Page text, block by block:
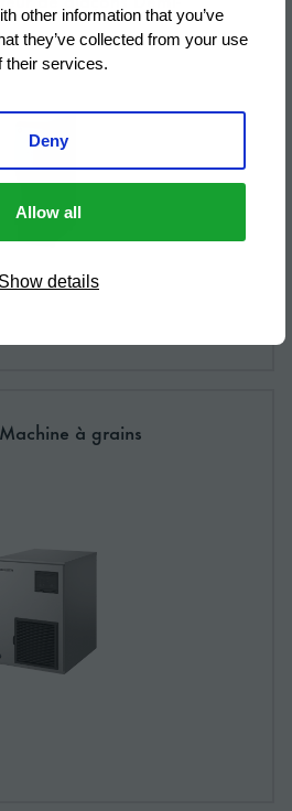
other information that you’ve
they’ve collected from your use
their services.
Deny
Allow all
Show details
à grains
undefined